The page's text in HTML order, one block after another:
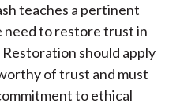
teaches a pertinent
need to restore trust in
should apply
of trust and must
to ethical